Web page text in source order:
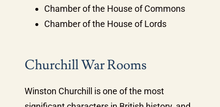
Chamber of the House of Commons
Chamber of the House of Lords
Churchill War Rooms
Winston Churchill is one of the most